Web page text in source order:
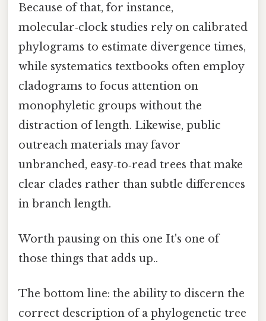
Because of that, for instance,
molecular‑clock studies rely on calibrated
phylograms to estimate divergence times,
while systematics textbooks often employ
cladograms to focus attention on
monophyletic groups without the
distraction of length. Likewise, public
outreach materials may favor
unbranched, easy‑to‑read trees that make
clear clades rather than subtle differences
in branch length.
Worth pausing on this one It's one of
those things that adds up..
The bottom line: the ability to discern the
correct description of a phylogenetic tree